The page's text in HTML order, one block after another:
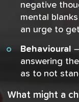
negative
mental
an urge to
Behavioural
answering
as to not
What might a